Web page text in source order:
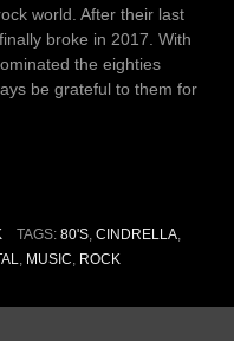
world. After their last
broke in 2017. With
the eighties
be grateful to them for
TAGS: 80'S, CINDRELLA,
MUSIC ROCK